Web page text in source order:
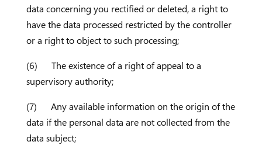
data concerning you rectified or deleted, a right to
have the data processed restricted by the controller
or a right to object to such processing;
(6) The existence of a right of appeal to a
supervisory authority;
(7) Any available information on the origin of the
data if the personal data are not collected from the
data subject;